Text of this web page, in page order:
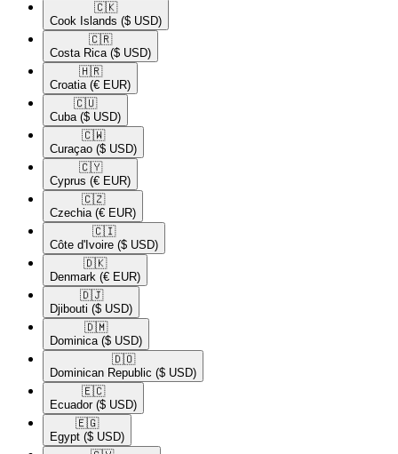
🇨🇰​
Cook Islands ($ USD)
🇨🇷​
Costa Rica ($ USD)
🇭🇷​
Croatia (€ EUR)
🇨🇺​
Cuba ($ USD)
🇨🇼​
Curaçao ($ USD)
🇨🇾​
Cyprus (€ EUR)
🇨🇿​
Czechia (€ EUR)
🇨🇮​
Côte d'Ivoire ($ USD)
🇩🇰​
Denmark (€ EUR)
🇩🇯​
Djibouti ($ USD)
🇩🇲​
Dominica ($ USD)
🇩🇴​
Dominican Republic ($ USD)
🇪🇨​
Ecuador ($ USD)
🇪🇬​
Egypt ($ USD)